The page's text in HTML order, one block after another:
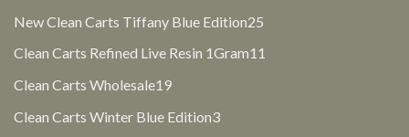
New Clean Carts Tiffany Blue Edition25
Clean Carts Refined Live Resin 1Gram11
Clean Carts Wholesale1919
Clean Carts Winter Blue Edition33